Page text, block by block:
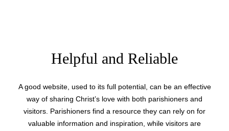
Helpful and Reliable
A good website, used to its full potential, can be an effective
way of sharing Christ’s love with both parishioners and
visitors. Parishioners find a resource they can rely on for
valuable information and inspiration, while visitors are